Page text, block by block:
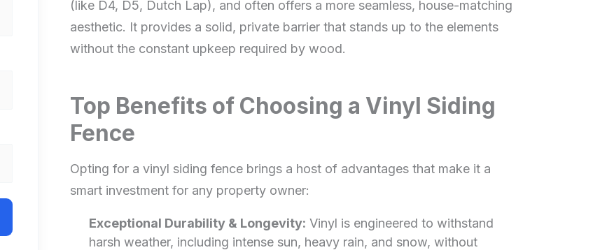
(like D4, D5, Dutch Lap), and often offers a more seamless, house-matching
aesthetic. It provides a solid, private barrier that stands up to the elements
without the constant upkeep required by wood.
Top Benefits of Choosing a Vinyl Siding
Fence
Opting for a vinyl siding fence brings a host of advantages that make it a
smart investment for any property owner:
Exceptional Durability & Longevity: Vinyl is engineered to withstand
harsh weather, including intense sun, heavy rain, and snow, without